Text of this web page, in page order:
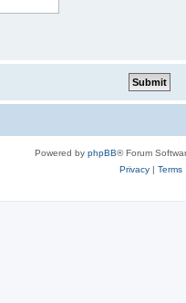
Powered by phpBB® Forum
Privacy| Terms